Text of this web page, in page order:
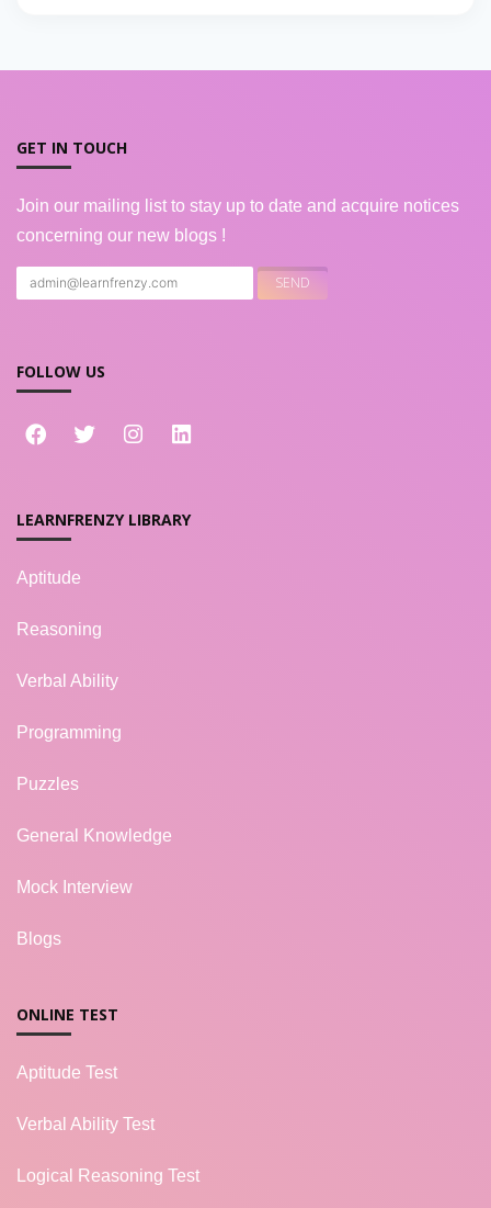
GET IN TOUCH
Join our mailing list to stay up to date and acquire notices
concerning our new blogs !
FOLLOW US
LEARNFRENZY LIBRARY
Aptitude
Reasoning
Verbal Ability
Programming
Puzzles
General Knowledge
Mock Interview
Blogs
ONLINE TEST
Aptitude Test
Verbal Ability Test
Logical Reasoning Test